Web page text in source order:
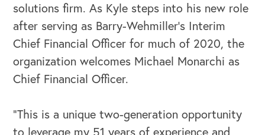
solutions firm. As Kyle steps into his new role
after serving as Barry-Wehmiller’s Interim
Chief Financial Officer for much of 2020, the
organization welcomes Michael Monarchi as
Chief Financial Officer.
“This is a unique two-generation opportunity
to leverage my 51 years of experience and